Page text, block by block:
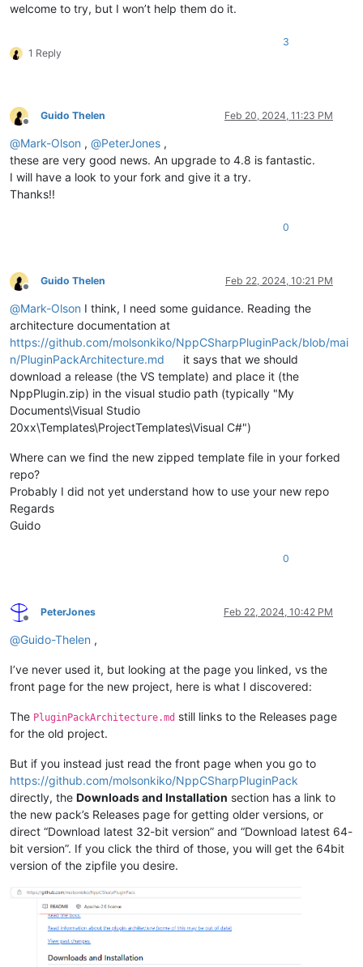
welcome to try, but I won’t help them do it.
1 Reply
3
Offline
Guido Thelen Feb 20, 2024, 11:23 PM
@Mark-Olson , @PeterJones ,
these are very good news. An upgrade to 4.8 is fantastic.
I will have a look to your fork and give it a try.
Thanks!!
0
Offline
Guido Thelen Feb 22, 2024, 10:21 PM
@Mark-Olson I think, I need some guidance. Reading the
architecture documentation at
https://github.com/molsonkiko/NppCSharpPluginPack/blob/mai
n/PluginPackArchitecture.md
it says that we should
download a release (the VS template) and place it (the
NppPlugin.zip) in the visual studio path (typically "My
Documents\Visual Studio
20xx\Templates\ProjectTemplates\Visual C#")
Where can we find the new zipped template file in your forked
repo?
Probably I did not yet understand how to use your new repo
Regards
Guido
0
Offline
PeterJones Feb 22, 2024, 10:42 PM
@Guido-Thelen ,
I’ve never used it, but looking at the page you linked, vs the
front page for the new project, here is what I discovered:
The PluginPackArchitecture.md still links to the Releases page
for the old project.
But if you instead just read the front page when you go to
https://github.com/molsonkiko/NppCSharpPluginPack
directly, the Downloads and Installation section has a link to
the new pack’s Releases page for getting older versions, or
direct “Download latest 32-bit version” and “Download latest 64-
bit version”. If you click the third of those, you will get the 64bit
version of the zipfile you desire.